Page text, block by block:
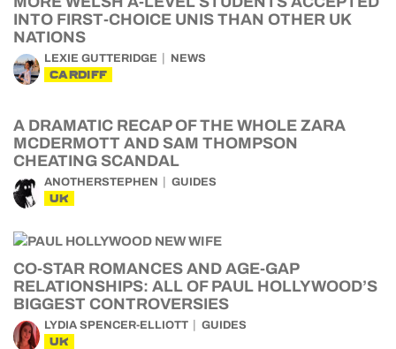
INTO FIRST-CHOICE UNIS THAN OTHER UK
NATIONS
LEXIE GUTTERIDGE NEWS
CARDIFF
A DRAMATIC RECAP OF THE WHOLE ZARA
MCDERMOTT AND SAM THOMPSON
CHEATING SCANDAL
ANOTHERSTEPHEN GUIDES
UK
CO-STAR ROMANCES AND AGE-GAP
RELATIONSHIPS: ALL OF PAUL HOLLYWOOD’S
BIGGEST CONTROVERSIES
LYDIA SPENCER-ELLIOTT GUIDES
UK